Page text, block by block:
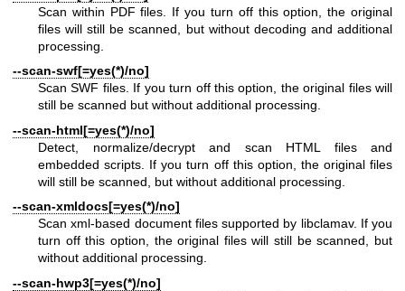
Scan within PDF files. If you turn off this option, the original
files will still be scanned, but without decoding and additional
processing.
--scan-swf[=yes(*)/no]
Scan SWF files. If you turn off this option, the original files will
still be scanned but without additional processing.
--scan-html[=yes(*)/no]
Detect, normalize/decrypt and scan HTML files and
embedded scripts. If you turn off this option, the original files
will still be scanned, but without additional processing.
--scan-xmldocs[=yes(*)/no]
Scan xml-based document files supported by libclamav. If you
turn off this option, the original files will still be scanned, but
without additional processing.
--scan-hwp3[=yes(*)/no]